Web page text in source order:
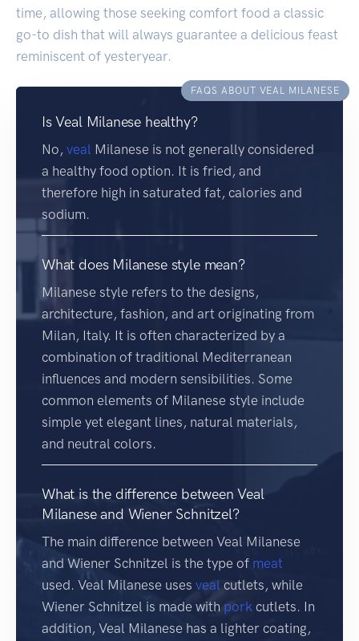
time, allowing those seeking comfort food a classic
go-to dish that will always guarantee a delicious feast
reminiscent of yesteryear.
FAQS ABOUT VEAL MILANESE
Is Veal Milanese healthy?
No, veal Milanese is not generally considered
a healthy food option. It is fried, and
therefore high in saturated fat, calories and
sodium.
What does Milanese style mean?
Milanese style refers to the designs,
architecture, fashion, and art originating from
Milan, Italy. It is often characterized by a
combination of traditional Mediterranean
influences and modern sensibilities. Some
common elements of Milanese style include
simple yet elegant lines, natural materials,
and neutral colors.
What is the difference between Veal
Milanese and Wiener Schnitzel?
The main difference between Veal Milanese
and Wiener Schnitzel is the type of meat
used. Veal Milanese uses veal cutlets, while
Wiener Schnitzel is made with pork cutlets. In
addition, Veal Milanese has a lighter coating,